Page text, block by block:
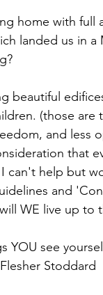
home with
landed us in
beautiful
(those are
and less
that
can't help but
and
WE live up to
YOU see
Stoddard